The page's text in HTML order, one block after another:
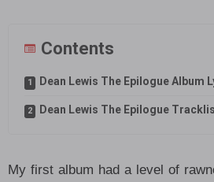
Contents
Dean Lewis The Epilogue Album
Dean Lewis The Epilogue
My first album had a level of